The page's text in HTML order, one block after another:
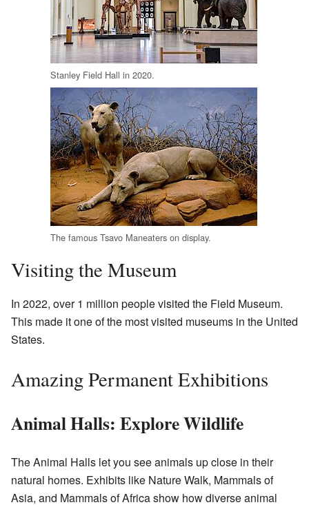
Stanley Field Hall in 2020.
The famous Tsavo Maneaters on display.
Visiting the Museum
In 2022, over 1 million people visited the Field Museum.
This made it one of the most visited museums in the United
States.
Amazing Permanent Exhibitions
Animal Halls: Explore Wildlife
The Animal Halls let you see animals up close in their
natural homes. Exhibits like Nature Walk, Mammals of
Asia, and Mammals of Africa show how diverse animal